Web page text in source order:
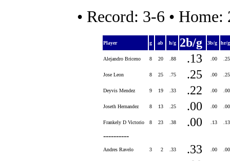
• Record: 3-6 •
Player g ab h/g 2b/g 3b/g hr/
Alejandro Briceno 8 20 .88 .13 .00
Jose Leon 8 25 .75 .25 .00
Deyvis Mendez 9 19 .33 .22 .00
Joseth Hernandez 8 13 .25 .00 .00
Frankely D Victorio 8 23 .38 .00 .13
----------
Andres Ravelo 3 2 .33 .33 .00